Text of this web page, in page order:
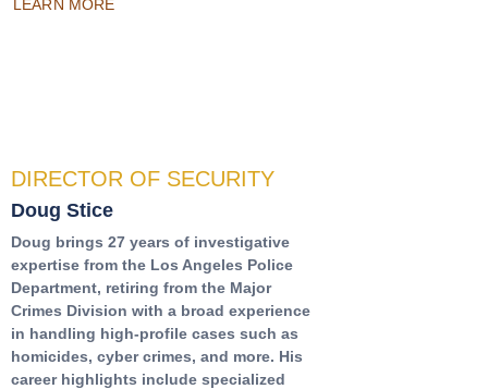
LEARN MORE
DIRECTOR OF SECURITY
Doug Stice
Doug brings 27 years of investigative
expertise from the Los Angeles Police
Department, retiring from the Major
Crimes Division with a broad experience
in handling high-profile cases such as
homicides, cyber crimes, and more. His
career highlights include specialized